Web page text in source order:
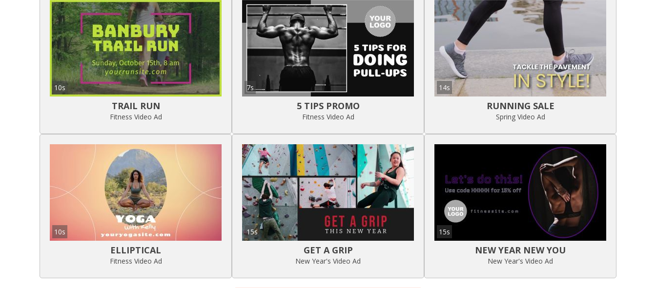
10s
TRAIL RUN
Fitness Video Ad
7s
5 TIPS PROMO
Fitness Video Ad
14s
RUNNING SALE
Spring Video Ad
10s
ELLIPTICAL
Fitness Video Ad
15s
GET A GRIP
New Year's Video Ad
15s
NEW YEAR NEW YOU
New Year's Video Ad